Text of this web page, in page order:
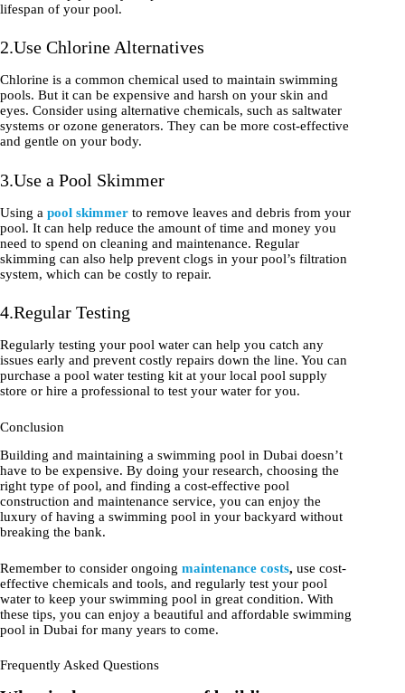
lifespan of your pool.
2.Use Chlorine Alternatives
Chlorine is a common chemical used to maintain swimming
pools. But it can be expensive and harsh on your skin and
eyes. Consider using alternative chemicals, such as saltwater
systems or ozone generators. They can be more cost-effective
and gentle on your body.
3.Use a Pool Skimmer
Using a pool skimmer to remove leaves and debris from your
pool. It can help reduce the amount of time and money you
need to spend on cleaning and maintenance. Regular
skimming can also help prevent clogs in your pool’s filtration
system, which can be costly to repair.
4.Regular Testing
Regularly testing your pool water can help you catch any
issues early and prevent costly repairs down the line. You can
purchase a pool water testing kit at your local pool supply
store or hire a professional to test your water for you.
Conclusion
Building and maintaining a swimming pool in Dubai doesn’t
have to be expensive. By doing your research, choosing the
right type of pool, and finding a cost-effective pool
construction and maintenance service, you can enjoy the
luxury of having a swimming pool in your backyard without
breaking the bank.
Remember to consider ongoing maintenance costs, use cost-
effective chemicals and tools, and regularly test your pool
water to keep your swimming pool in great condition. With
these tips, you can enjoy a beautiful and affordable swimming
pool in Dubai for many years to come.
Frequently Asked Questions